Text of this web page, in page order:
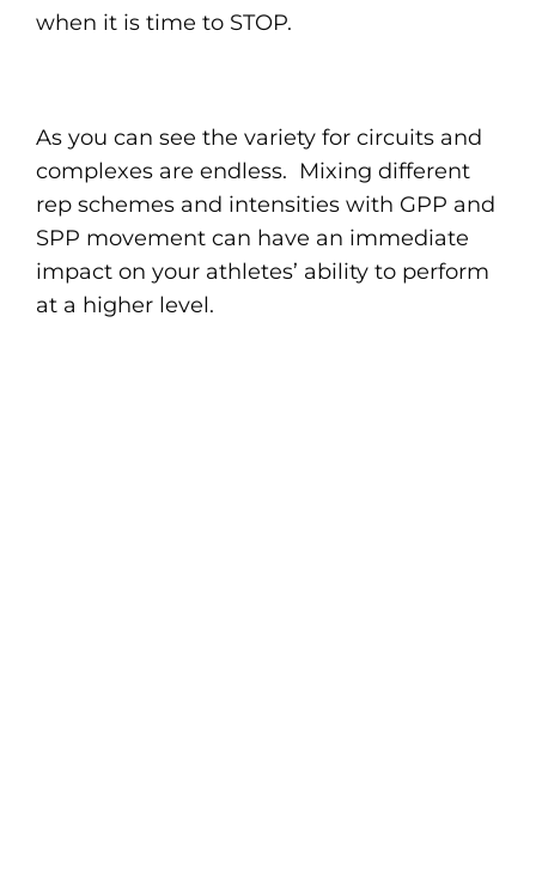
when it is time to STOP.
As you can see the variety for circuits and
complexes are endless. Mixing different
rep schemes and intensities with GPP and
SPP movement can have an immediate
impact on your athletes’ ability to perform
at a higher level.